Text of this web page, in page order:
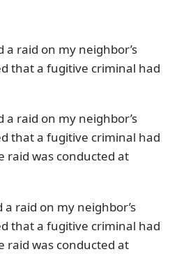
a raid on my neighbor’s
that a fugitive criminal had
a raid on my neighbor’s
that a fugitive criminal had
raid was conducted at
raid on my neighbor’s
that a fugitive criminal had
raid was conducted at